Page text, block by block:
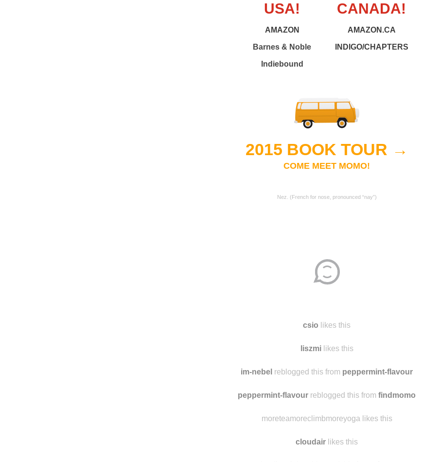
USA!
AMAZON
Barnes & Noble
Indiebound
CANADA!
AMAZON.CA
INDIGO/CHAPTERS
2015 BOOK TOUR →
COME MEET MOMO!
Nez. (French for nose, pronounced “nay”)
csio likes this
liszmilikes this
im-nebel reblogged this from peppermint-flavour
peppermint-flavour reblogged this from findmomo
moreteamoreclimbmoreyoga likes this
cloudair likes this